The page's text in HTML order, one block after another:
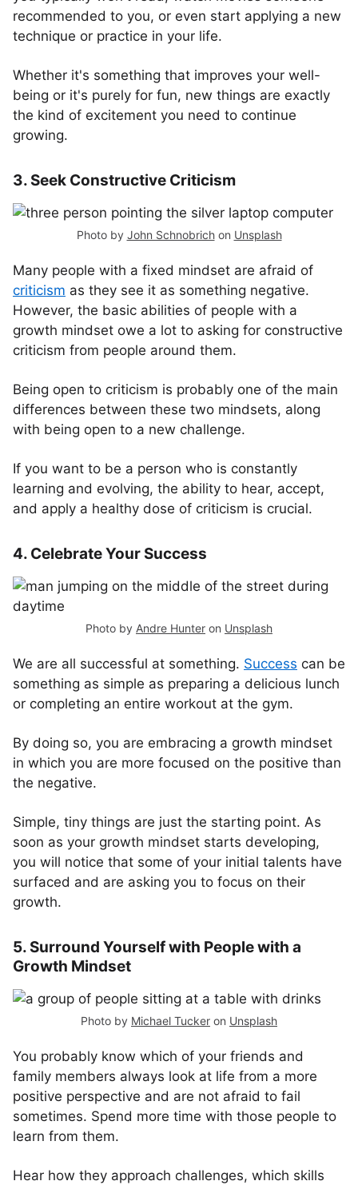
recommended to you, or even start applying a new
technique or practice in your life.
Whether it's something that improves your well-
being or it's purely for fun, new things are exactly
the kind of excitement you need to continue
growing.
3. Seek Constructive Criticism
Photo by John Schnobrichon Unsplash
Many people with a fixed mindset are afraid of
criticism as they see it as something negative.
However, the basic abilities of people with a
growth mindset owe a lot to asking for constructive
criticism from people around them.
Being open to criticism is probably one of the main
differences between these two mindsets, along
with being open to a new challenge.
If you want to be a person who is constantly
learning and evolving, the ability to hear, accept,
and apply a healthy dose of criticism is crucial.
4. Celebrate Your Success
Photo by Andre Hunter on Unsplash
We are all successful at something. Success can be
something as simple as preparing a delicious lunch
or completing an entire workout at the gym.
By doing so, you are embracing a growth mindset
in which you are more focused on the positive than
the negative.
Simple, tiny things are just the starting point. As
soon as your growth mindset starts developing,
you will notice that some of your initial talents have
surfaced and are asking you to focus on their
growth.
5. Surround Yourself with People with a
Growth Mindset
Photo by Michael Tucker on Unsplash
You probably know which of your friends and
family members always look at life from a more
positive perspective and are not afraid to fail
sometimes. Spend more time with those people to
learn from them.
Hear how they approach challenges, which skills